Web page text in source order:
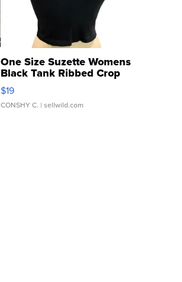
One Size Suzette Womens
Black Tank Ribbed Crop
Asymmetrical ...
$19
CONSHY C. | sellwild.com